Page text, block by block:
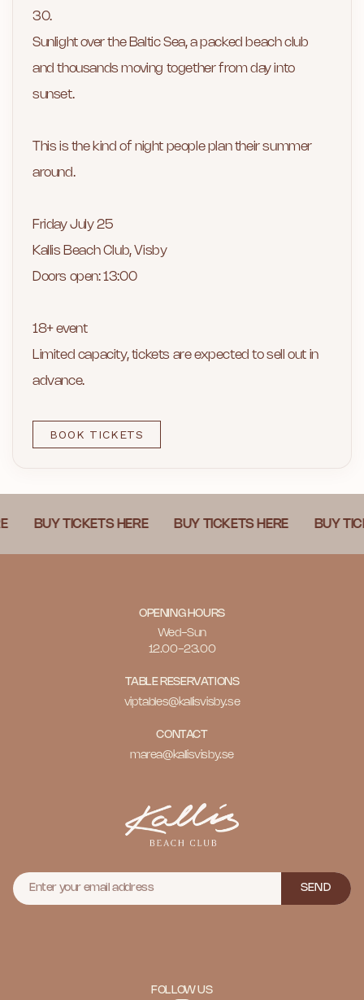
30.
Sunlight over the Baltic Sea, a packed beach club
and thousands moving together from day into
sunset.
This is the kind of night people plan their summer
around.
Friday July 25
Kallis Beach Club, Visby
Doors open: 13:00
18+ event
Limited capacity, tickets are expected to sell out in
advance.
BOOK TICKETS
BUY TICKETS HERE BUY TICKETS HERE BUY
OPENING HOURS
Wed-Sun
12.00-23.00
TABLE RESERVATIONS
viptables@kallisvisby.se
CONTACT
marea@kallisvisby.se
SEND
FOLLOW US